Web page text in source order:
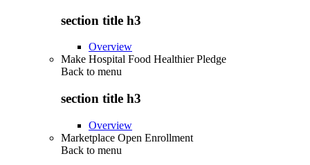
section title h3
Overview
Make Hospital Food Healthier Pledge
Back to menu
section title h3
Overview
Marketplace Open Enrollment
Back to menu